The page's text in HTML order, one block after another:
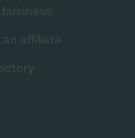
affiliate